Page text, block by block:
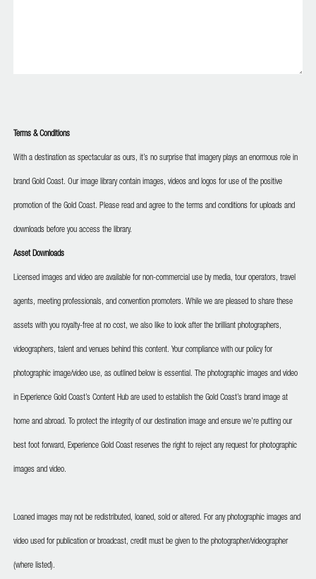
Terms & Conditions
With a destination as spectacular as ours, it’s no surprise that imagery plays an enormous role in
brand Gold Coast. Our image library contain images, videos and logos for use of the positive
promotion of the Gold Coast. Please read and agree to the terms and conditions for uploads and
downloads before you access the library.
Asset Downloads
Licensed images and video are available for non-commercial use by media, tour operators, travel
agents, meeting professionals, and convention promoters. While we are pleased to share these
assets with you royalty-free at no cost, we also like to look after the brilliant photographers,
videographers, talent and venues behind this content. Your compliance with our policy for
photographic image/video use, as outlined below is essential. The photographic images and video
in Experience Gold Coast’s Content Hub are used to establish the Gold Coast’s brand image at
home and abroad. To protect the integrity of our destination image and ensure we’re putting our
best foot forward, Experience Gold Coast reserves the right to reject any request for photographic
images and video.
Loaned images may not be redistributed, loaned, sold or altered. For any photographic images and
video used for publication or broadcast, credit must be given to the photographer/videographer
(where listed).